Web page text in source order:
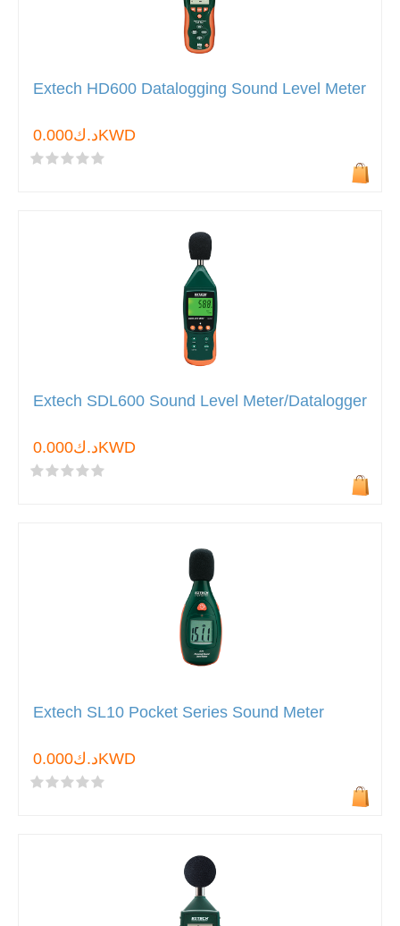
Extech HD600 Datalogging Sound Level Meter
د.ك0.000KWD
Extech SDL600 Sound Level Meter/Datalogger
د.ك0.000KWD
Extech SL10 Pocket Series Sound Meter
د.ك0.000KWD